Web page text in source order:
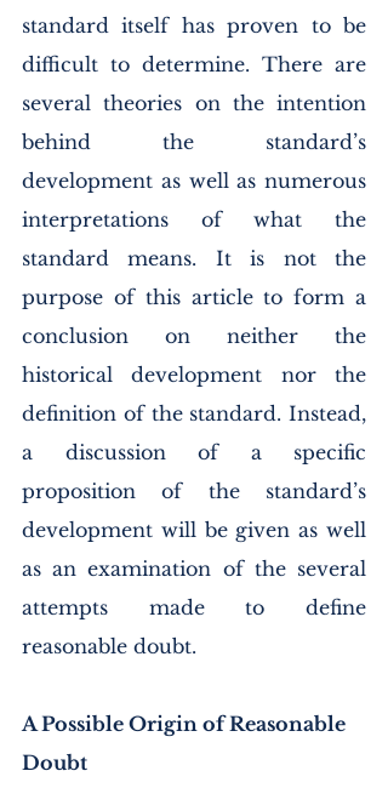
standard itself has proven to be
difficult to determine. There are
several theories on the intention
behind the standard’s
development as well as numerous
interpretations of what the
standard means. It is not the
purpose of this article to form a
conclusion on neither the
historical development nor the
definition of the standard. Instead,
a discussion of a specific
proposition of the standard’s
development will be given as well
as an examination of the several
attempts made to define
reasonable doubt.
A Possible Origin of Reasonable
Doubt